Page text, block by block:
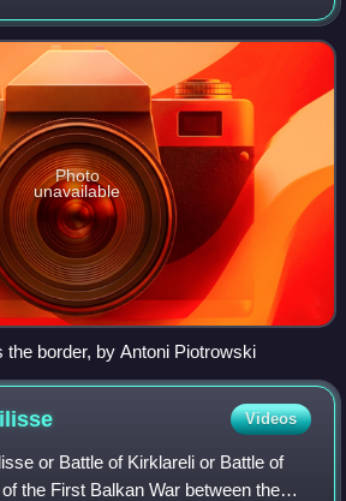
November 1885 and lasted until 28
Bulga
Photo
unavailable
border, by Antoni Piotrowski
Videos
or Battle of Kirklareli or Battle of
the First Balkan War between the